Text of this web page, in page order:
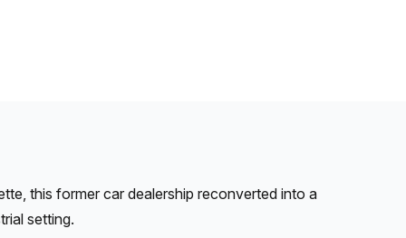
this former car dealership reconverted into a
setting.